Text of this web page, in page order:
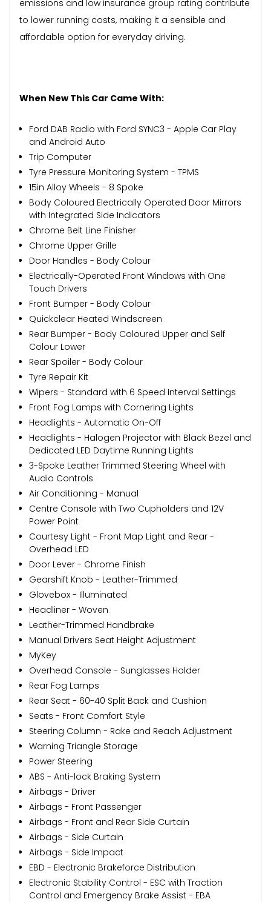
emissions and low insurance group rating contribute
to lower running costs, making it a sensible and
affordable option for everyday driving.
When New This Car Came With:
Ford DAB Radio with Ford SYNC3 - Apple Car Play
and Android Auto
Trip Computer
Tyre Pressure Monitoring System - TPMS
15in Alloy Wheels - 8 Spoke
Body Coloured Electrically Operated Door Mirrors
with Integrated Side Indicators
Chrome Belt Line Finisher
Chrome Upper Grille
Door Handles - Body Colour
Electrically-Operated Front Windows with One
Touch Drivers
Front Bumper - Body Colour
Quickclear Heated Windscreen
Rear Bumper - Body Coloured Upper and Self
Colour Lower
Rear Spoiler - Body Colour
Tyre Repair Kit
Wipers - Standard with 6 Speed Interval Settings
Front Fog Lamps with Cornering Lights
Headlights - Automatic On-Off
Headlights - Halogen Projector with Black Bezel and
Dedicated LED Daytime Running Lights
3-Spoke Leather Trimmed Steering Wheel with
Audio Controls
Air Conditioning - Manual
Centre Console with Two Cupholders and 12V
Power Point
Courtesy Light - Front Map Light and Rear -
Overhead LED
Door Lever - Chrome Finish
Gearshift Knob - Leather-Trimmed
Glovebox - Illuminated
Headliner - Woven
Leather-Trimmed Handbrake
Manual Drivers Seat Height Adjustment
MyKey
Overhead Console - Sunglasses Holder
Rear Fog Lamps
Rear Seat - 60-40 Split Back and Cushion
Seats - Front Comfort Style
Steering Column - Rake and Reach Adjustment
Warning Triangle Storage
Power Steering
ABS - Anti-lock Braking System
Airbags - Driver
Airbags - Front Passenger
Airbags - Front and Rear Side Curtain
Airbags - Side Curtain
Airbags - Side Impact
EBD - Electronic Brakeforce Distribution
Electronic Stability Control - ESC with Traction
Control and Emergency Brake Assist - EBA